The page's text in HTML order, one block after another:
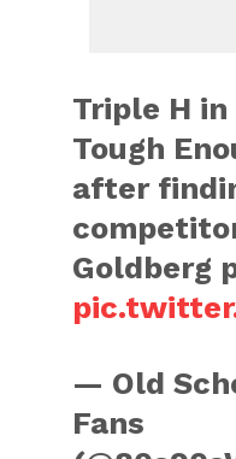
Triple H
Tough
after
Goldberg
— Old
Fans